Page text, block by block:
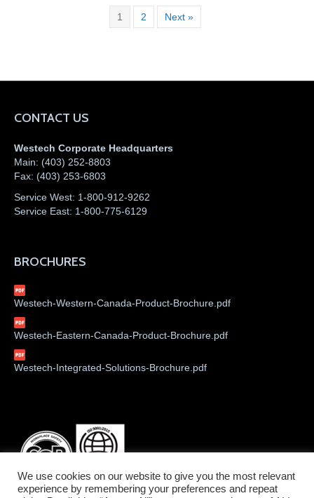
1 2 Next »
CONTACT US
Westech Corporate Headquarters
Main: (403) 252-8803
Fax: (403) 253-6803
Service West: 1-800-912-9262
Service East: 1-800-775-6129
BROCHURES
Westech-Western-Canada-Product-Brochure.pdf
Westech-Eastern-Canada-Product-Brochure.pdf
Westech-Integrated-Solutions-Brochure.pdf
We use cookies on our website to give you the most relevant
experience by remembering your preferences and repeat